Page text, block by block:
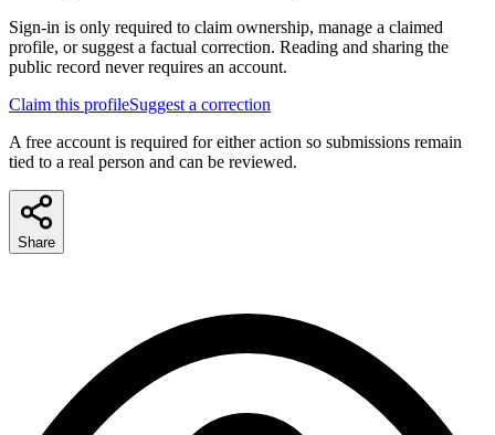
Sign-in is only required to claim ownership, manage a claimed
profile, or suggest a factual correction. Reading and sharing the
public record never requires an account.
Claim this profileSuggest a correction
A free account is required for either action so submissions remain
tied to a real person and can be reviewed.
Share